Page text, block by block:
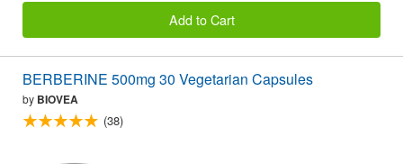
Add to Cart
BERBERINE 500mg 30 Vegetarian Capsules
by BIOVEA
(38)